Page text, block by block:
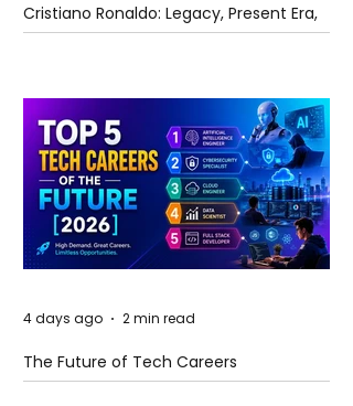
Cristiano Ronaldo: Legacy, Present Era,
and Future Horizons
The Future of Tech Careers
4 days ago 2 min read